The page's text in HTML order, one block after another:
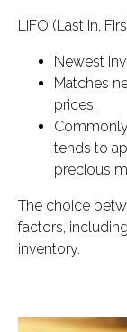
LIFO (Last In,
Newest
Matches
prices.
tends to
precious
The choice
factors,
inventory.